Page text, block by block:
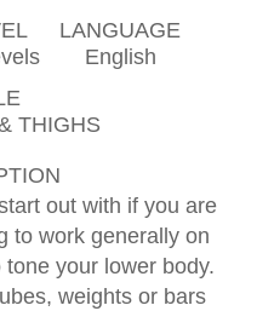
LANGUAGE
English
THIGHS
out with if you are
to work generally on
your lower body.
weights or bars